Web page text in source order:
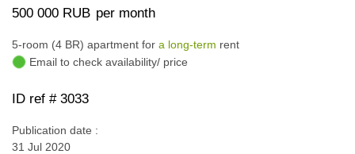
500 000 RUB per month
5-room (4 BR) apartment for a long-term rent
Email to check availability/ price
ID ref # 3033
Publication date :
31 Jul 2020